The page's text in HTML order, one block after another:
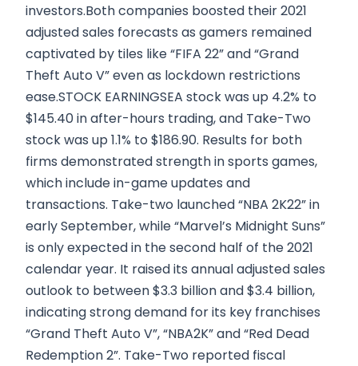
investors.Both companies boosted their 2021
adjusted sales forecasts as gamers remained
captivated by tiles like “FIFA 22” and “Grand
Theft Auto V” even as lockdown restrictions
ease.STOCK EARNINGSEA stock was up 4.2% to
$145.40 in after-hours trading, and Take-Two
stock was up 1.1% to $186.90. Results for both
firms demonstrated strength in sports games,
which include in-game updates and
transactions. Take-two launched “NBA 2K22” in
early September, while “Marvel’s Midnight Suns”
is only expected in the second half of the 2021
calendar year. It raised its annual adjusted sales
outlook to between $3.3 billion and $3.4 billion,
indicating strong demand for its key franchises
“Grand Theft Auto V”, “NBA2K” and “Red Dead
Redemption 2”. Take-Two reported fiscal